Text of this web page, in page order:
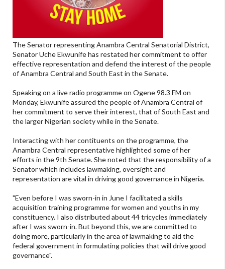
The Senator representing Anambra Central Senatorial District,
Senator Uche Ekwunife has restated her commitment to offer
effective representation and defend the interest of the people
of Anambra Central and South East in the Senate.
Speaking on a live radio programme on Ogene 98.3 FM on
Monday, Ekwunife assured the people of Anambra Central of
her commitment to serve their interest, that of South East and
the larger Nigerian society while in the Senate.
Interacting with her contituents on the programme, the
Anambra Central representative highlighted some of her
efforts in the 9th Senate. She noted that the responsibility of a
Senator which includes lawmaking, oversight and
representation are vital in driving good governance in Nigeria.
"Even before I was sworn-in in June I facilitated a skills
acquisition training programme for women and youths in my
constituency. I also distributed about 44 tricycles immediately
after I was sworn-in. But beyond this, we are committed to
doing more, particularly in the area of lawmaking to aid the
federal government in formulating policies that will drive good
governance".